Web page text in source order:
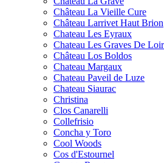
Château La Vieille Cure
Château Larrivet Haut Brion
Chateau Les Eyraux
Chateau Les Graves De
Château Los Boldos
Chateau Margaux
Chateau Paveil de Luze
Chateau Siaurac
Christina
Clos Canarelli
Collefrisio
Concha y Toro
Cool Woods
Cos d'Estournel